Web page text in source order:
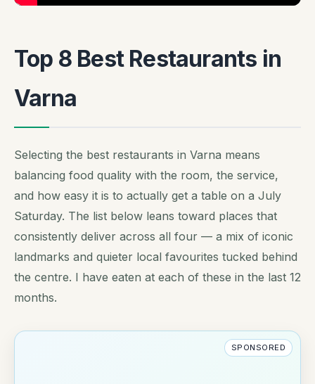
Top 8 Best Restaurants in
Varna
Selecting the best restaurants in Varna means
balancing food quality with the room, the service,
and how easy it is to actually get a table on a July
Saturday. The list below leans toward places that
consistently deliver across all four — a mix of iconic
landmarks and quieter local favourites tucked behind
the centre. I have eaten at each of these in the last 12
months.
SPONSORED